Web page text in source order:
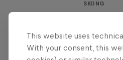
SKIING
This website uses
With your consent, this